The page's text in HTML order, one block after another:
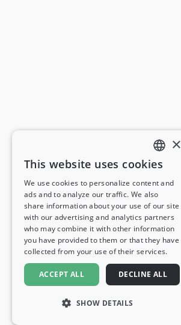
ENGLISH
FRENCH
GERMAN
ITALIAN
SPANISH
×
This website uses cookies
We use cookies to personalize content and
ads and to analyze our traffic. We also
share information about your use of our site
with our advertising and analytics partners
who may combine it with other information
you have provided to them or that they have
collected from your use of their services.
ACCEPT ALL DECLINE ALL
SHOW DETAILS